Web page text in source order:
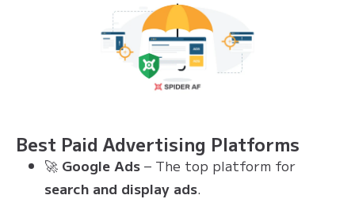
Best Paid Advertising Platforms
🚀 Google Ads – The top platform for
search and display ads.